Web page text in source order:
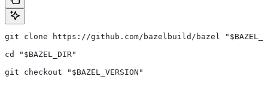
git clone https://github.com/bazelbuild/bazel
cd "$BAZEL_DIR"
git checkout "$BAZEL_VERSION"